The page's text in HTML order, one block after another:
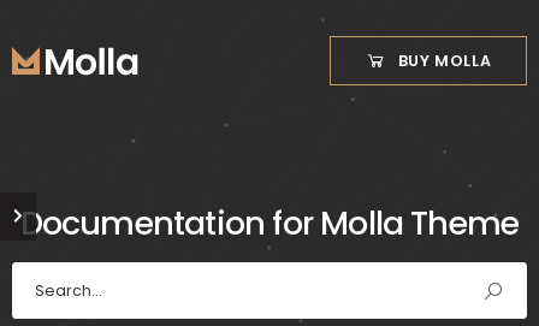
BUY MOLLA
Documentation for Molla Theme